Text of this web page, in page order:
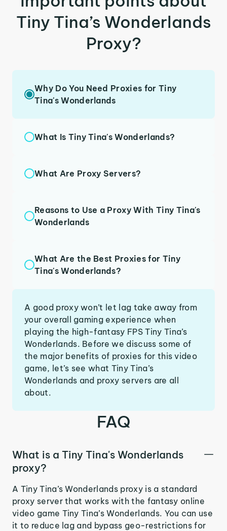
Tiny Tina’s Wonderlands
Proxy?
Why Do You Need Proxies for Tiny
Tina's Wonderlands
What Is Tiny Tina's Wonderlands?
What Are Proxy Servers?
Reasons to Use a Proxy With Tiny Tina's
Wonderlands
What Are the Best Proxies for Tiny
Tina's Wonderlands?
A good proxy won’t let lag take away from
your overall gaming experience when
playing the high-fantasy FPS Tiny Tina’s
Wonderlands. Before we discuss some of
the major benefits of proxies for this video
game, let’s see what Tiny Tina’s
Wonderlands and proxy servers are all
about.
FAQ
What is a Tiny Tina's Wonderlands
proxy?
A Tiny Tina’s Wonderlands proxy is a standard
proxy server that works with the fantasy online
video game Tiny Tina’s Wonderlands. You can use
it to reduce lag and bypass geo-restrictions for